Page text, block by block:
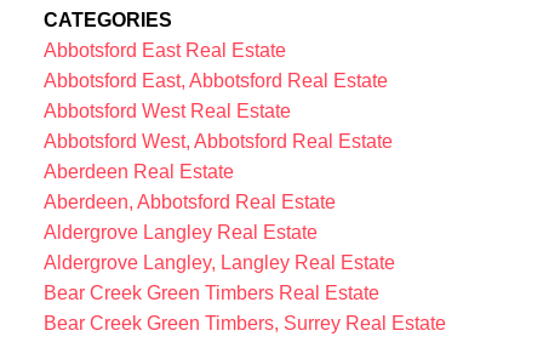
CATEGORIES
Abbotsford East Real Estate
Abbotsford East, Abbotsford Real Estate
Abbotsford West Real Estate
Abbotsford West, Abbotsford Real Estate
Aberdeen Real Estate
Aberdeen, Abbotsford Real Estate
Aldergrove Langley Real Estate
Aldergrove Langley, Langley Real Estate
Bear Creek Green Timbers Real Estate
Bear Creek Green Timbers, Surrey Real Estate